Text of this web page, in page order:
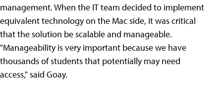
management. When the IT team decided to implement
equivalent technology on the Mac side, it was critical
that the solution be scalable and manageable.
"Manageability is very important because we have
thousands of students that potentially may need
access," said Goay.